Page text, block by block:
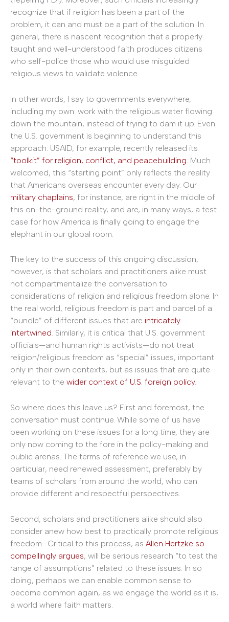
recognize that if religion has been a part of the
problem, it can and must be a part of the solution. In
general, there is nascent recognition that a properly
taught and well-understood faith produces citizens
who self-police those who would use misguided
religious views to validate violence.
In other words, I say to governments everywhere,
including my own: work with the religious water flowing
down the mountain, instead of trying to dam it up. Even
the U.S. government is beginning to understand this
approach. USAID, for example, recently released its
“toolkit” for religion, conflict, and peacebuilding . Much
welcomed, this “starting point” only reflects the reality
that Americans overseas encounter every day. Our
military chaplains, for instance, are right in the middle of
this on-the-ground reality, and are, in many ways, a test
case for how America is finally going to engage the
elephant in our global room.
The key to the success of this ongoing discussion,
however, is that scholars and practitioners alike must
not compartmentalize the conversation to
considerations of religion and religious freedom alone. In
the real world, religious freedom is part and parcel of a
“bundle” of different issues that are intricately
intertwined. Similarly, it is critical that U.S. government
officials—and human rights activists—do not treat
religion/religious freedom as “special” issues, important
only in their own contexts, but as issues that are quite
relevant to the wider context of U.S. foreign policy.
So where does this leave us? First and foremost, the
conversation must continue. While some of us have
been working on these issues for a long time, they are
only now coming to the fore in the policy-making and
public arenas. The terms of reference we use, in
particular, need renewed assessment, preferably by
teams of scholars from around the world, who can
provide different and respectful perspectives.
Second, scholars and practitioners alike should also
consider anew how best to practically promote religious
freedom. Critical to this process, as Allen Hertzke so
compellingly argues, will be serious research “to test the
range of assumptions” related to these issues. In so
doing, perhaps we can enable common sense to
become common again, as we engage the world as it is,
a world where faith matters.